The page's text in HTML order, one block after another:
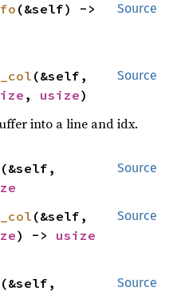
Source
Source
(&self,
, usize)
into a line and idx.
Source
(&self,
Source
(&self,
) -> usize
Source
(&self,